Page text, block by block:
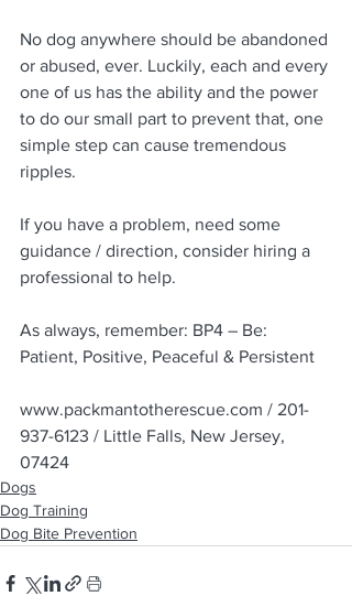
No dog anywhere should be abandoned
or abused, ever. Luckily, each and every
one of us has the ability and the power
to do our small part to prevent that, one
simple step can cause tremendous
ripples.
If you have a problem, need some
guidance / direction, consider hiring a
professional to help.
As always, remember: BP4 – Be:
Patient, Positive, Peaceful & Persistent
www.packmantotherescue.com / 201-
937-6123 / Little Falls, New Jersey,
07424
Dogs
Dog Training
Dog Bite Prevention